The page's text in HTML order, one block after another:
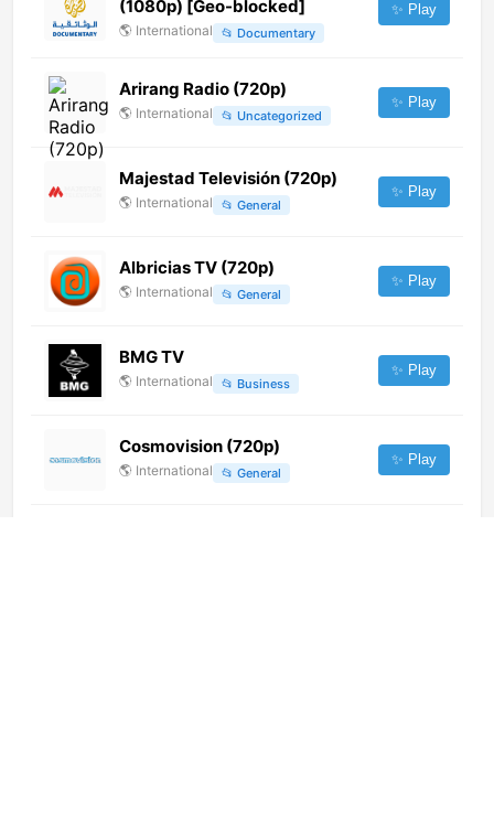
(1080p) [Geo-blocked]
🌎 International 📂 Documentary
✨ Play
Arirang Radio (720p)
🌎 International 📂 Uncategorized
✨ Play
Majestad Televisión (720p)
🌎 International 📂 General
✨ Play
Albricias TV (720p)
🌎 International 📂 General
✨ Play
BMG TV
🌎 International 📂 Business
✨ Play
Cosmovision (720p)
🌎 International 📂 General
✨ Play